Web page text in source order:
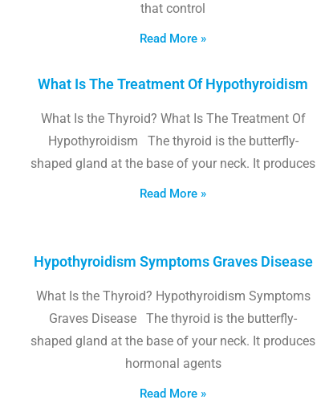
that control
Read More »
What Is The Treatment Of Hypothyroidism
What Is the Thyroid? What Is The Treatment Of
Hypothyroidism The thyroid is the butterfly-
shaped gland at the base of your neck. It produces
Read More »
Hypothyroidism Symptoms Graves Disease
What Is the Thyroid? Hypothyroidism Symptoms
Graves Disease The thyroid is the butterfly-
shaped gland at the base of your neck. It produces
hormonal agents
Read More »